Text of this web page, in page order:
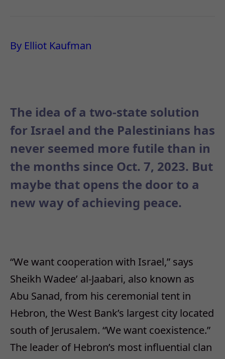
By Elliot Kaufman
The idea of a two-state solution
for Israel and the Palestinians has
never seemed more futile than in
the months since Oct. 7, 2023. But
maybe that opens the door to a
new way of achieving peace.
“We want cooperation with Israel,” says
Sheikh Wadee’ al-Jaabari, also known as
Abu Sanad, from his ceremonial tent in
Hebron, the West Bank’s largest city located
south of Jerusalem. “We want coexistence.”
The leader of Hebron’s most influential clan